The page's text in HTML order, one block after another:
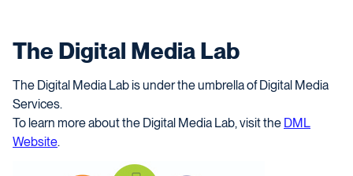
The Digital Media Lab
The Digital Media Lab is under the umbrella of Digital Media
Services.
To learn more about the Digital Media Lab, visit the DML
Website.